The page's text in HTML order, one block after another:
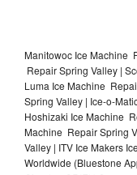
Manitowoc Ice Machine
Repair Spring Valley |
Luma Ice Machine
Spring Valley | Ice-o-
Hoshizaki Ice Machine
Machine Repair Spring
Valley | ITV Ice Makers
Worldwide (Bluestone